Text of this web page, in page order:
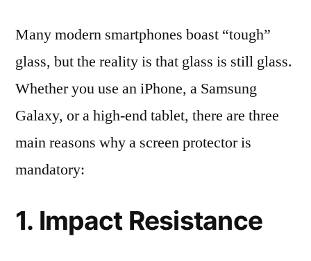
Many modern smartphones boast “tough”
glass, but the reality is that glass is still glass.
Whether you use an iPhone, a Samsung
Galaxy, or a high-end tablet, there are three
main reasons why a screen protector is
mandatory:
1. Impact Resistance